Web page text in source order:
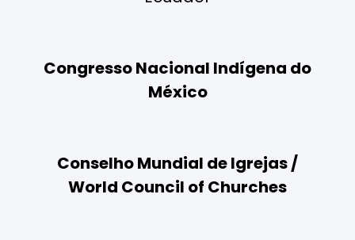
Congresso Nacional Indígena do
México
Conselho Mundial de Igrejas /
World Council of Churches